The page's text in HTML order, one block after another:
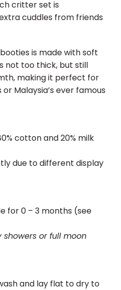
critter set is
cuddles from friends
is made with soft
not too thick, but still
making it perfect for
Malaysia’s ever famous
cotton and 20% milk
due to different display
for 0 – 3 months (see
showers or full moon
and lay flat to dry to